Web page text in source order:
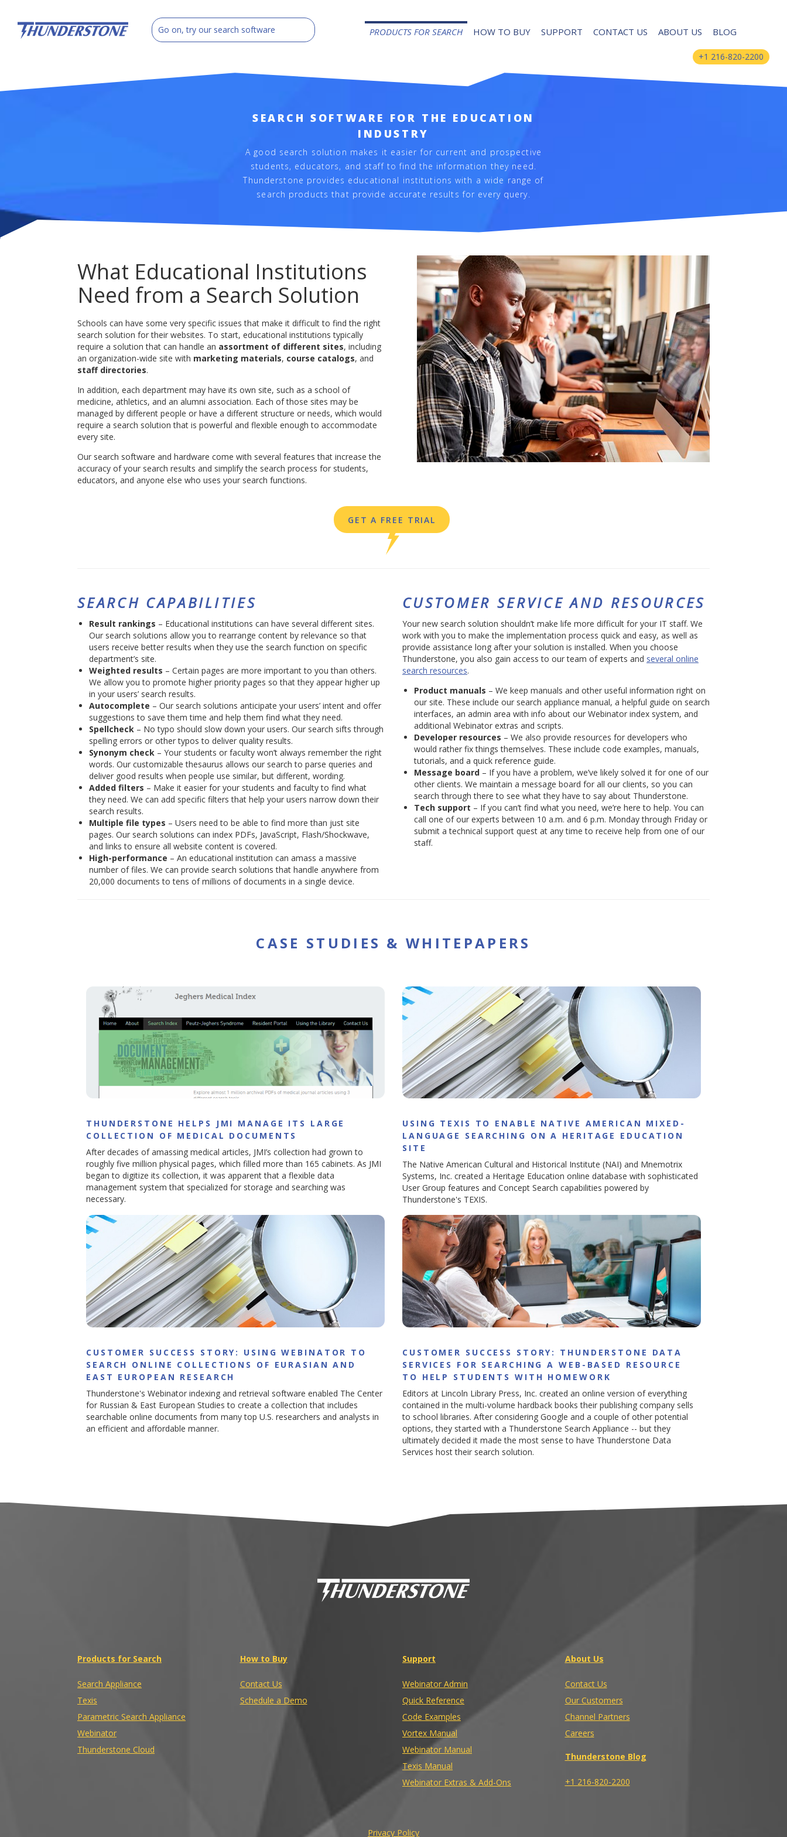
PRODUCTS FOR SEARCH HOW TO BUY SUPPORT CONTACT US ABOUT US BLOG
+1 216-820-2200
SEARCH SOFTWARE FOR THE EDUCATION
INDUSTRY
A good search solution makes it easier for current and prospective
students, educators, and staff to find the information they need.
Thunderstone provides educational institutions with a wide range of
search products that provide accurate results for every query.
What Educational Institutions
Need from a Search Solution
Schools can have some very specific issues that make it difficult to find the right
search solution for their websites. To start, educational institutions typically
require a solution that can handle an assortment of different sites, including
an organization-wide site with marketing materials, course catalogs, and
staff directories.
In addition, each department may have its own site, such as a school of
medicine, athletics, and an alumni association. Each of those sites may be
managed by different people or have a different structure or needs, which would
require a search solution that is powerful and flexible enough to accommodate
every site.
Our search software and hardware come with several features that increase the
accuracy of your search results and simplify the search process for students,
educators, and anyone else who uses your search functions.
GET A FREE TRIAL
SEARCH CAPABILITIES
Result rankings – Educational institutions can have several different sites.
Our search solutions allow you to rearrange content by relevance so that
users receive better results when they use the search function on specific
department’s site.
Weighted results – Certain pages are more important to you than others.
We allow you to promote higher priority pages so that they appear higher up
in your users’ search results.
Autocomplete – Our search solutions anticipate your users’ intent and offer
suggestions to save them time and help them find what they need.
Spellcheck – No typo should slow down your users. Our search sifts through
spelling errors or other typos to deliver quality results.
Synonym check – Your students or faculty won’t always remember the right
words. Our customizable thesaurus allows our search to parse queries and
deliver good results when people use similar, but different, wording.
Added filters – Make it easier for your students and faculty to find what
they need. We can add specific filters that help your users narrow down their
search results.
Multiple file types – Users need to be able to find more than just site
pages. Our search solutions can index PDFs, JavaScript, Flash/Shockwave,
and links to ensure all website content is covered.
High-performance – An educational institution can amass a massive
number of files. We can provide search solutions that handle anywhere from
20,000 documents to tens of millions of documents in a single device.
CUSTOMER SERVICE AND RESOURCES
Your new search solution shouldn’t make life more difficult for your IT staff. We
work with you to make the implementation process quick and easy, as well as
provide assistance long after your solution is installed. When you choose
Thunderstone, you also gain access to our team of experts and several online
search resources.
Product manuals – We keep manuals and other useful information right on
our site. These include our search appliance manual, a helpful guide on search
interfaces, an admin area with info about our Webinator index system, and
additional Webinator extras and scripts.
Developer resources – We also provide resources for developers who
would rather fix things themselves. These include code examples, manuals,
tutorials, and a quick reference guide.
Message board – If you have a problem, we’ve likely solved it for one of our
other clients. We maintain a message board for all our clients, so you can
search through there to see what they have to say about Thunderstone.
Tech support – If you can’t find what you need, we’re here to help. You can
call one of our experts between 10 a.m. and 6 p.m. Monday through Friday or
submit a technical support quest at any time to receive help from one of our
staff.
CASE STUDIES & WHITEPAPERS
THUNDERSTONE HELPS JMI MANAGE ITS LARGE
COLLECTION OF MEDICAL DOCUMENTS
After decades of amassing medical articles, JMI’s collection had grown to
roughly five million physical pages, which filled more than 165 cabinets. As JMI
began to digitize its collection, it was apparent that a flexible data
management system that specialized for storage and searching was
necessary.
USING TEXIS TO ENABLE NATIVE AMERICAN MIXED-
LANGUAGE SEARCHING ON A HERITAGE EDUCATION
SITE
The Native American Cultural and Historical Institute (NAI) and Mnemotrix
Systems, Inc. created a Heritage Education online database with sophisticated
User Group features and Concept Search capabilities powered by
Thunderstone's TEXIS.
CUSTOMER SUCCESS STORY: USING WEBINATOR TO
SEARCH ONLINE COLLECTIONS OF EURASIAN AND
EAST EUROPEAN RESEARCH
Thunderstone's Webinator indexing and retrieval software enabled The Center
for Russian & East European Studies to create a collection that includes
searchable online documents from many top U.S. researchers and analysts in
an efficient and affordable manner.
CUSTOMER SUCCESS STORY: THUNDERSTONE DATA
SERVICES FOR SEARCHING A WEB-BASED RESOURCE
TO HELP STUDENTS WITH HOMEWORK
Editors at Lincoln Library Press, Inc. created an online version of everything
contained in the multi-volume hardback books their publishing company sells
to school libraries. After considering Google and a couple of other potential
options, they started with a Thunderstone Search Appliance -- but they
ultimately decided it made the most sense to have Thunderstone Data
Services host their search solution.
Products for Search
Search Appliance
Texis
Parametric Search Appliance
Webinator
Thunderstone Cloud
How to Buy
Contact Us
Schedule a Demo
Support
Webinator Admin
Quick Reference
Code Examples
Vortex Manual
Webinator Manual
Texis Manual
Webinator Extras & Add-Ons
About Us
Contact Us
Our Customers
Channel Partners
Careers
Thunderstone Blog
+1 216-820-2200
Privacy Policy